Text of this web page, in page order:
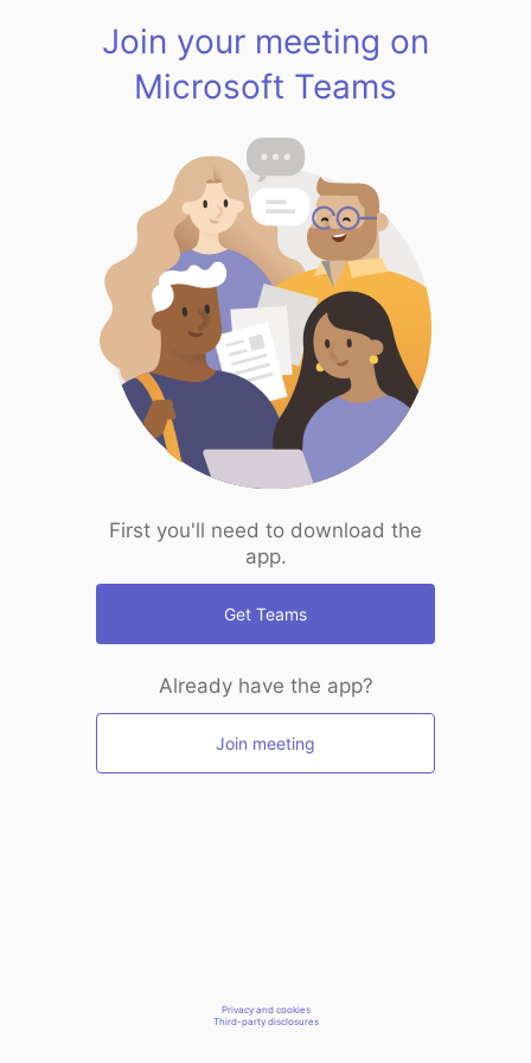
Join your meeting on
Microsoft Teams
First you'll need to download the
app.
Get Teams
Already have the app?
Join meeting
Privacy and cookies
Third-party disclosures